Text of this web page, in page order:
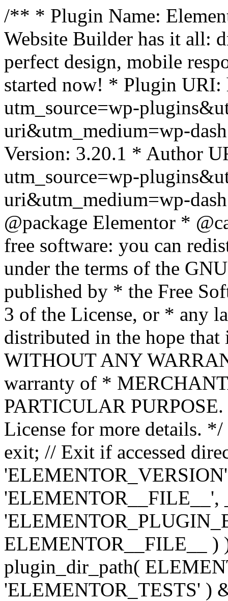
/** * Plugin Name:
Website Builder has it all:
perfect design, mobile
started now! * Plugin URI:
utm_source=wp-
uri&utm_medium=wp-
Version: 3.20.1 * Author
utm_source=wp-
uri&utm_medium=wp-
@package Elementor *
free software: you can
under the terms of the
published by * the Free
3 of the License, or * any
distributed in the hope
WITHOUT ANY
warranty of *
PARTICULAR
License for more details.
exit; // Exit if accessed
'ELEMENTOR__FILE__',
ELEMENTOR__FILE__ )
plugin_dir_path(
'ELEMENTOR_TESTS' )